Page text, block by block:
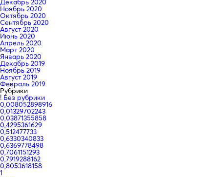
Декабрь 2020
Ноябрь 2020
Октябрь 2020
Сентябрь 2020
Август 2020
Июнь 2020
Апрель 2020
Март 2020
Январь 2020
Декабрь 2019
Ноябрь 2019
Август 2019
Февраль 2019
Рубрики
! Без рубрики
0,008052898916
0,01329702243
0,03871355858
0,4295361629
0,512477733
0,6330340833
0,6369778498
0,7061151293
0,7919288162
0,8053618158
1